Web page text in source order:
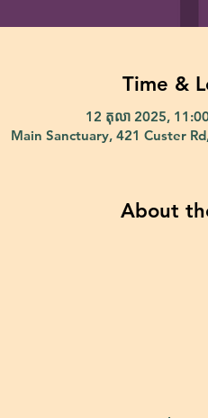
Time &
12 តុលា 2025,
Main Sanctuary, 421 Custer
About